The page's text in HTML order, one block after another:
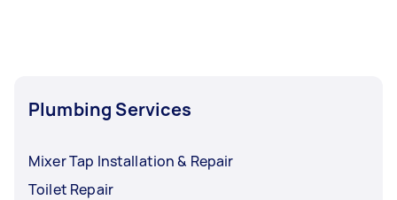
Plumbing Services
Mixer Tap Installation & Repair
Toilet Repair